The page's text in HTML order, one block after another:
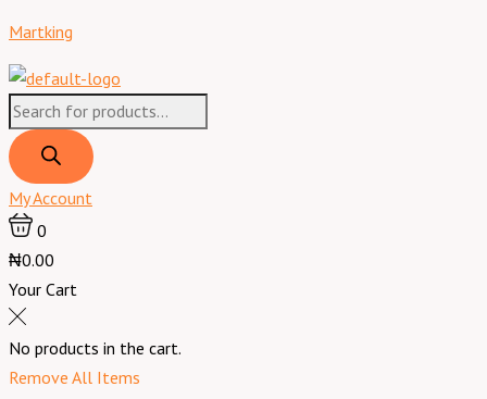
to
content
Martking
search
My Account
0
₦0.00
Your Cart
No products in the cart.
Remove All Items
search